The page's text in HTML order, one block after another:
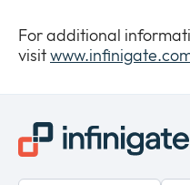
For additional
visit